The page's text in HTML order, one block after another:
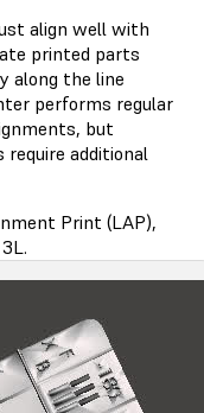
align well with
printed parts
along the line
performs regular
but
additional
Print (LAP),